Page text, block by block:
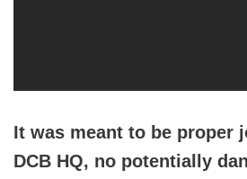
It was meant to be proper
DCB HQ, no potentially